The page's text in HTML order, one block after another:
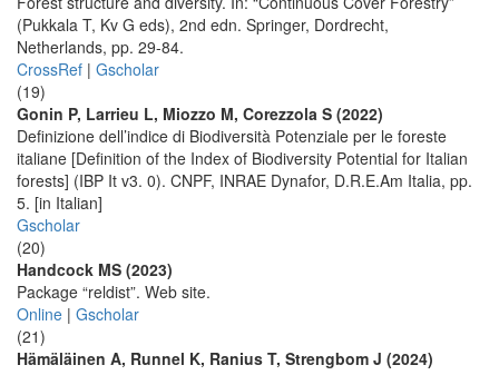
(Pukkala T, Kv G eds), 2nd edn. Springer, Dordrecht,
Netherlands, pp. 29-84.
CrossRef | Gscholar
(19)
Gonin P, Larrieu L, Miozzo M, Corezzola S (2022)
Definizione dell’indice di Biodiversità Potenziale per le foreste
italiane [Definition of the Index of Biodiversity Potential for Italian
forests] (IBP It v3. 0). CNPF, INRAE Dynafor, D.R.E.Am Italia, pp.
5. [in Italian]
Gscholar
(20)
Handcock MS (2023)
Package “reldist”. Web site.
Online | Gscholar
(21)
Hämäläinen A, Runnel K, Ranius T, Strengbom J (2024)